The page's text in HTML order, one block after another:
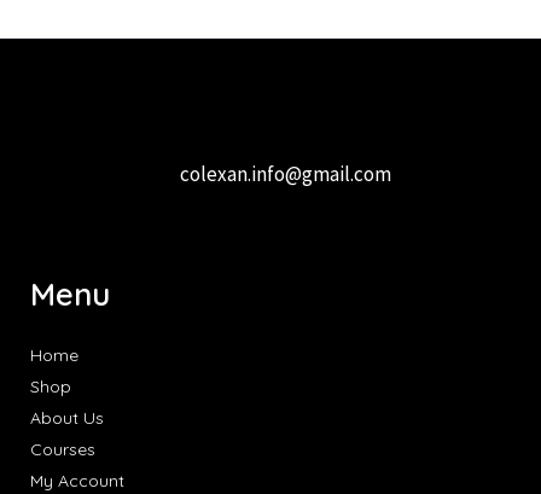
colexan.info@gmail.com
Menu
Home
Shop
About Us
Courses
My Account